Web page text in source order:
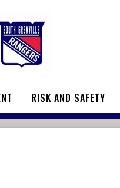
RISK AND SAFETY